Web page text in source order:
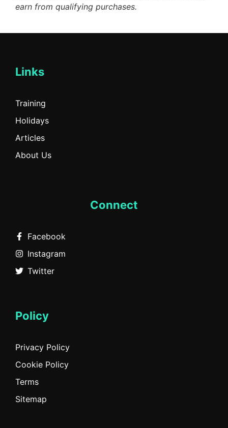
earn from qualifying purchases.
Links
Training
Holidays
Articles
About Us
Connect
Facebook
Instagram
Twitter
Policy
Privacy Policy
Cookie Policy
Terms
Sitemap